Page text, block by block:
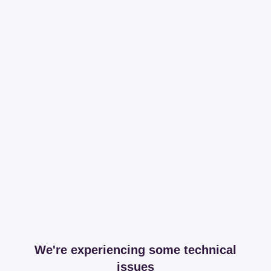
We're experiencing some technical
issues